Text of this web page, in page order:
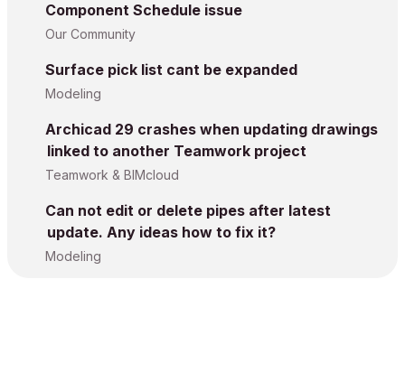
Component Schedule issue
Our Community
Surface pick list cant be expanded
Modeling
Archicad 29 crashes when updating drawings
linked to another Teamwork project
Teamwork & BIMcloud
Can not edit or delete pipes after latest
update. Any ideas how to fix it?
Modeling